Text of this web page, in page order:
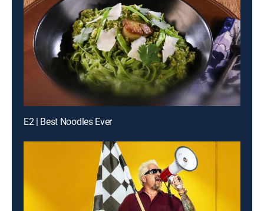
E2 | Best Noodles Ever